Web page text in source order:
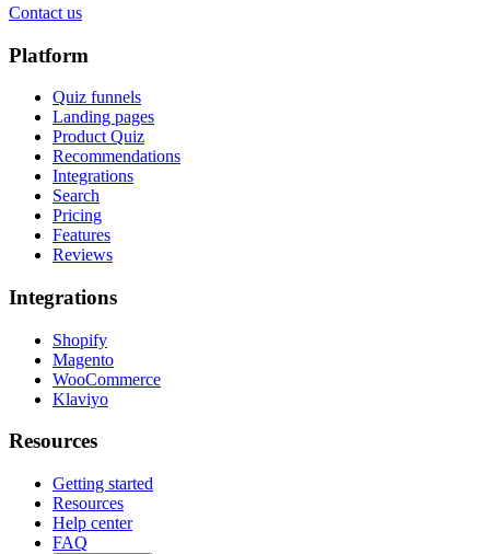
Contact us
Platform
Quiz funnels
Landing pages
Product Quiz
Recommendations
Integrations
Search
Pricing
Features
Reviews
Integrations
Shopify
Magento
WooCommerce
Klaviyo
Resources
Getting started
Resources
Help center
FAQ